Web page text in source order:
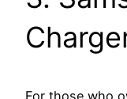
For those who